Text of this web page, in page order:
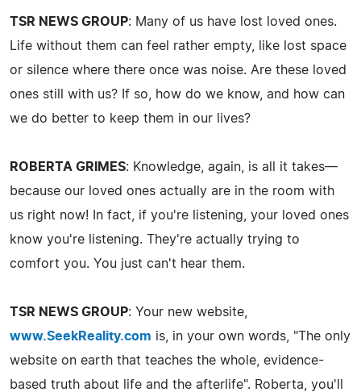
TSR NEWS GROUP: Many of us have lost loved ones.
Life without them can feel rather empty, like lost space
or silence where there once was noise. Are these loved
ones still with us? If so, how do we know, and how can
we do better to keep them in our lives?
ROBERTA GRIMES: Knowledge, again, is all it takes—
because our loved ones actually are in the room with
us right now! In fact, if you're listening, your loved ones
know you're listening. They're actually trying to
comfort you. You just can't hear them.
TSR NEWS GROUP: Your new website,
www.SeekReality.com is, in your own words, "The only
website on earth that teaches the whole, evidence-
based truth about life and the afterlife". Roberta, you'll